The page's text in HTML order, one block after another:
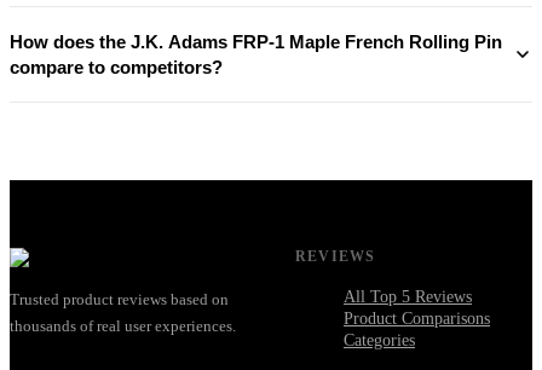
How does the J.K. Adams FRP-1 Maple French Rolling Pin
compare to competitors?
Trusted product reviews based on
thousands of real user experiences.
REVIEWS
All Top 5 Reviews
Product Comparisons
Categories